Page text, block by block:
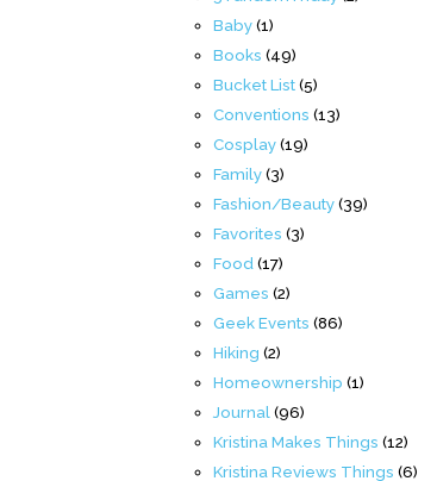
Baby(1)
Books (49)
Bucket List(5)
Conventions (13)
Cosplay(19)
Family(3)
Fashion/Beauty(39)
Favorites (3)
Food (17)
Games (2)
Geek Events (86)
Hiking (2)
Homeownership (1)
Journal (96)
Kristina Makes Things (12)
Kristina Reviews Things (6)